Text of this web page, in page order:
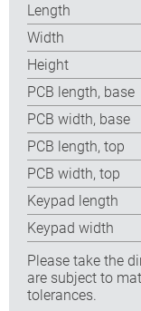
Length
Width
Height
PCB length, base
PCB width, base
PCB length, top
PCB width, top
Keypad length
Keypad width
Please take the
are subject to
tolerances.